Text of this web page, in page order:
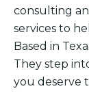
consulting
services to
Based in
They step
you deserve